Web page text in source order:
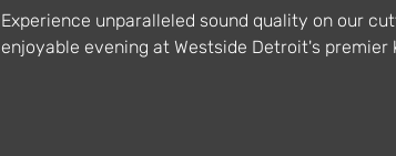
Experience unparalleled sound quality on our
enjoyable evening at Westside Detroit's premier